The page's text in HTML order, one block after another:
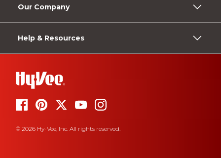
Our Company
Help & Resources
© 2026 Hy-Vee, Inc. All rights reserved.